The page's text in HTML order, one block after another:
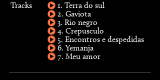
Tracks
1. Terra do sul
2. Gaviota
3. Rio negro
4. Crepusculo
5. Encontros e despedidas
6. Yemanja
7. Meu amor